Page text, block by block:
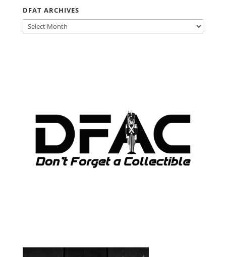
DFAT ARCHIVES
DFAT
ARCHIVES